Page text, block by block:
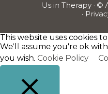
Us in Therapy · ©
·
This website uses cookies
We'll assume you're ok
you wish. Cookie Policy